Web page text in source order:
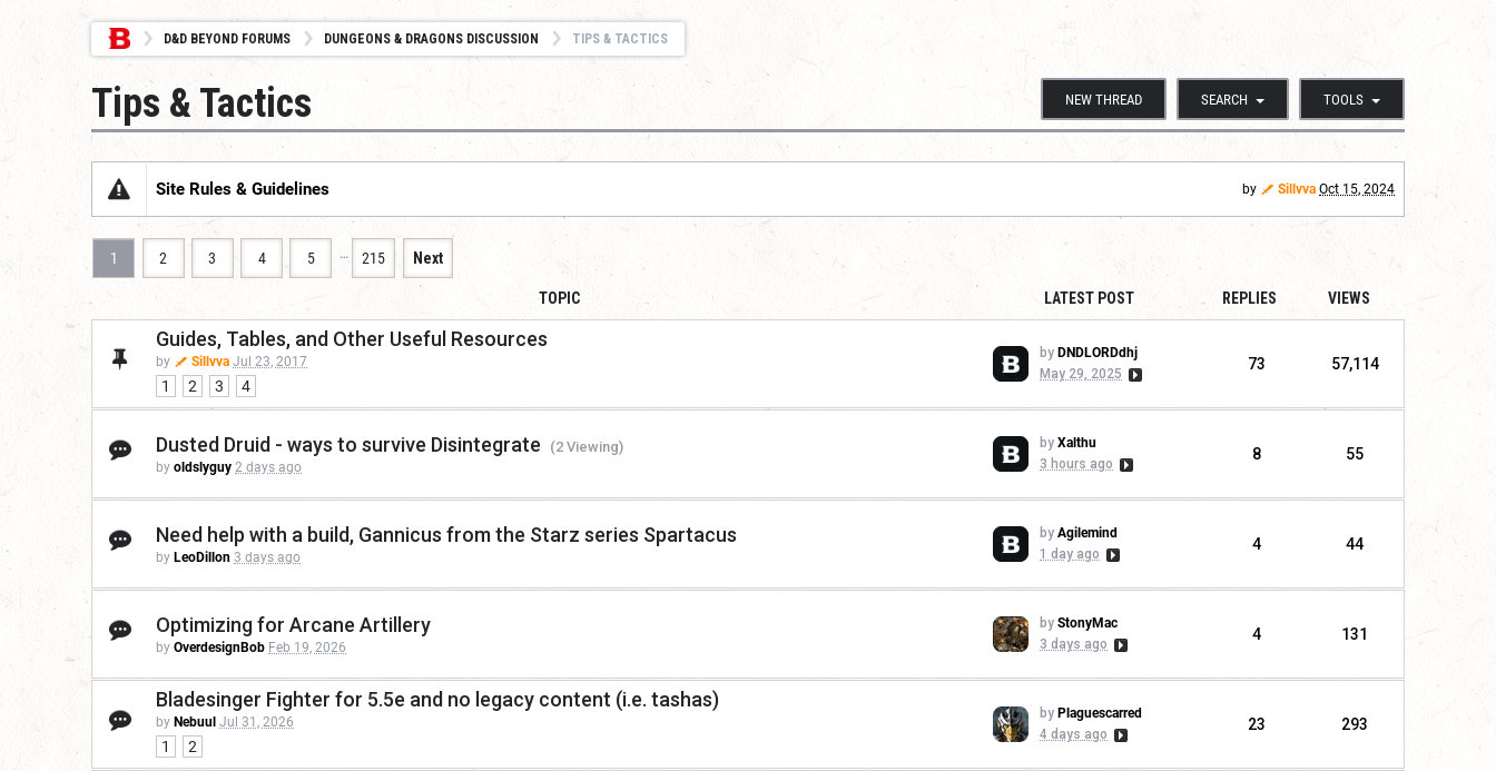
D&D BEYOND FORUMS DUNGEONS & DRAGONS DISCUSSION TIPS & TACTICS
NEW THREAD SEARCH TOOLS
Tips & Tactics
Site Rules & Guidelines by Sillvva Oct 15, 2024
1 2 3 4 5 … 215 Next
TOPIC LATEST POST REPLIES VIEWS
Guides, Tables, and Other Useful Resources
by Sillvva Jul 23, 2017
1 2 3 4
by DNDLORDdhj
May 29, 2025
73 57,114
Dusted Druid - ways to survive Disintegrate (2 Viewing)
by oldslyguy 2 days ago
by Xalthu
3 hours ago
8 55
Need help with a build, Gannicus from the Starz series Spartacus
by LeoDillon 3 days ago
by Agilemind
1 day ago
4 44
Optimizing for Arcane Artillery
by OverdesignBob Feb 19, 2026
by StonyMac
3 days ago
4 131
Bladesinger Fighter for 5.5e and no legacy content (i.e. tashas)
by Nebuul Jul 31, 2026
1 2
by Plaguescarred
4 days ago
23 293